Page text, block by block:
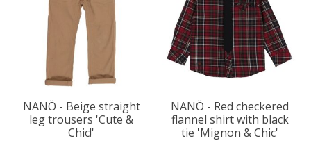
NANÖ - Beige straight
leg trousers 'Cute &
Chic!'
NANÖ - Red checkered
flannel shirt with black
tie 'Mignon & Chic'